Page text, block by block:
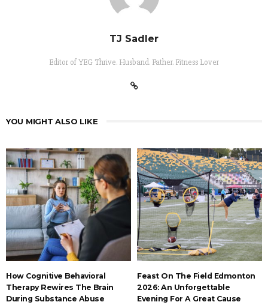
TJ Sadler
Editor of YEG Thrive. Husband. Father. Fitness Lover
YOU MIGHT ALSO LIKE
How Cognitive Behavioral
Therapy Rewires The Brain
During Substance Abuse
Feast On The Field Edmonton
2026: An Unforgettable
Evening For A Great Cause